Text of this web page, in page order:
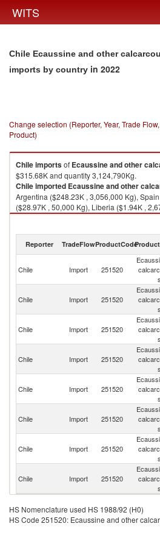
WITS
Chile Ecaussine and other
imports by country in 2022
Change selection (Reporter, Year, Trade
Product)
Chileimportsof Ecaussine and other
$315.68K and quantity 3,124,790Kg.
Chileimported Ecaussine and other
Argentina ($248.23K , 3,056,000 Kg),
($28.97K , 50,000 Kg), Liberia ($1.94K ,
240 Kg).
2022
Reporter TradeFlowProductCode
Chile Import 251520
Chile Import 251520
Chile Import 251520
Chile Import 251520
Chile Import 251520
Chile Import 251520
Chile Import 251520
Chile Import 251520
HS Nomenclature used HS 1988/92 (H0)
HS Code 251520: Ecaussine and other